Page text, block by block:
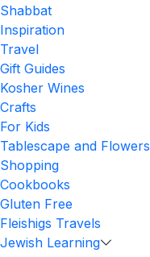
Shabbat
Inspiration
Travel
Gift Guides
Kosher Wines
Crafts
For Kids
Tablescape and Flowers
Shopping
Cookbooks
Gluten Free
Fleishigs Travels
Jewish Learning